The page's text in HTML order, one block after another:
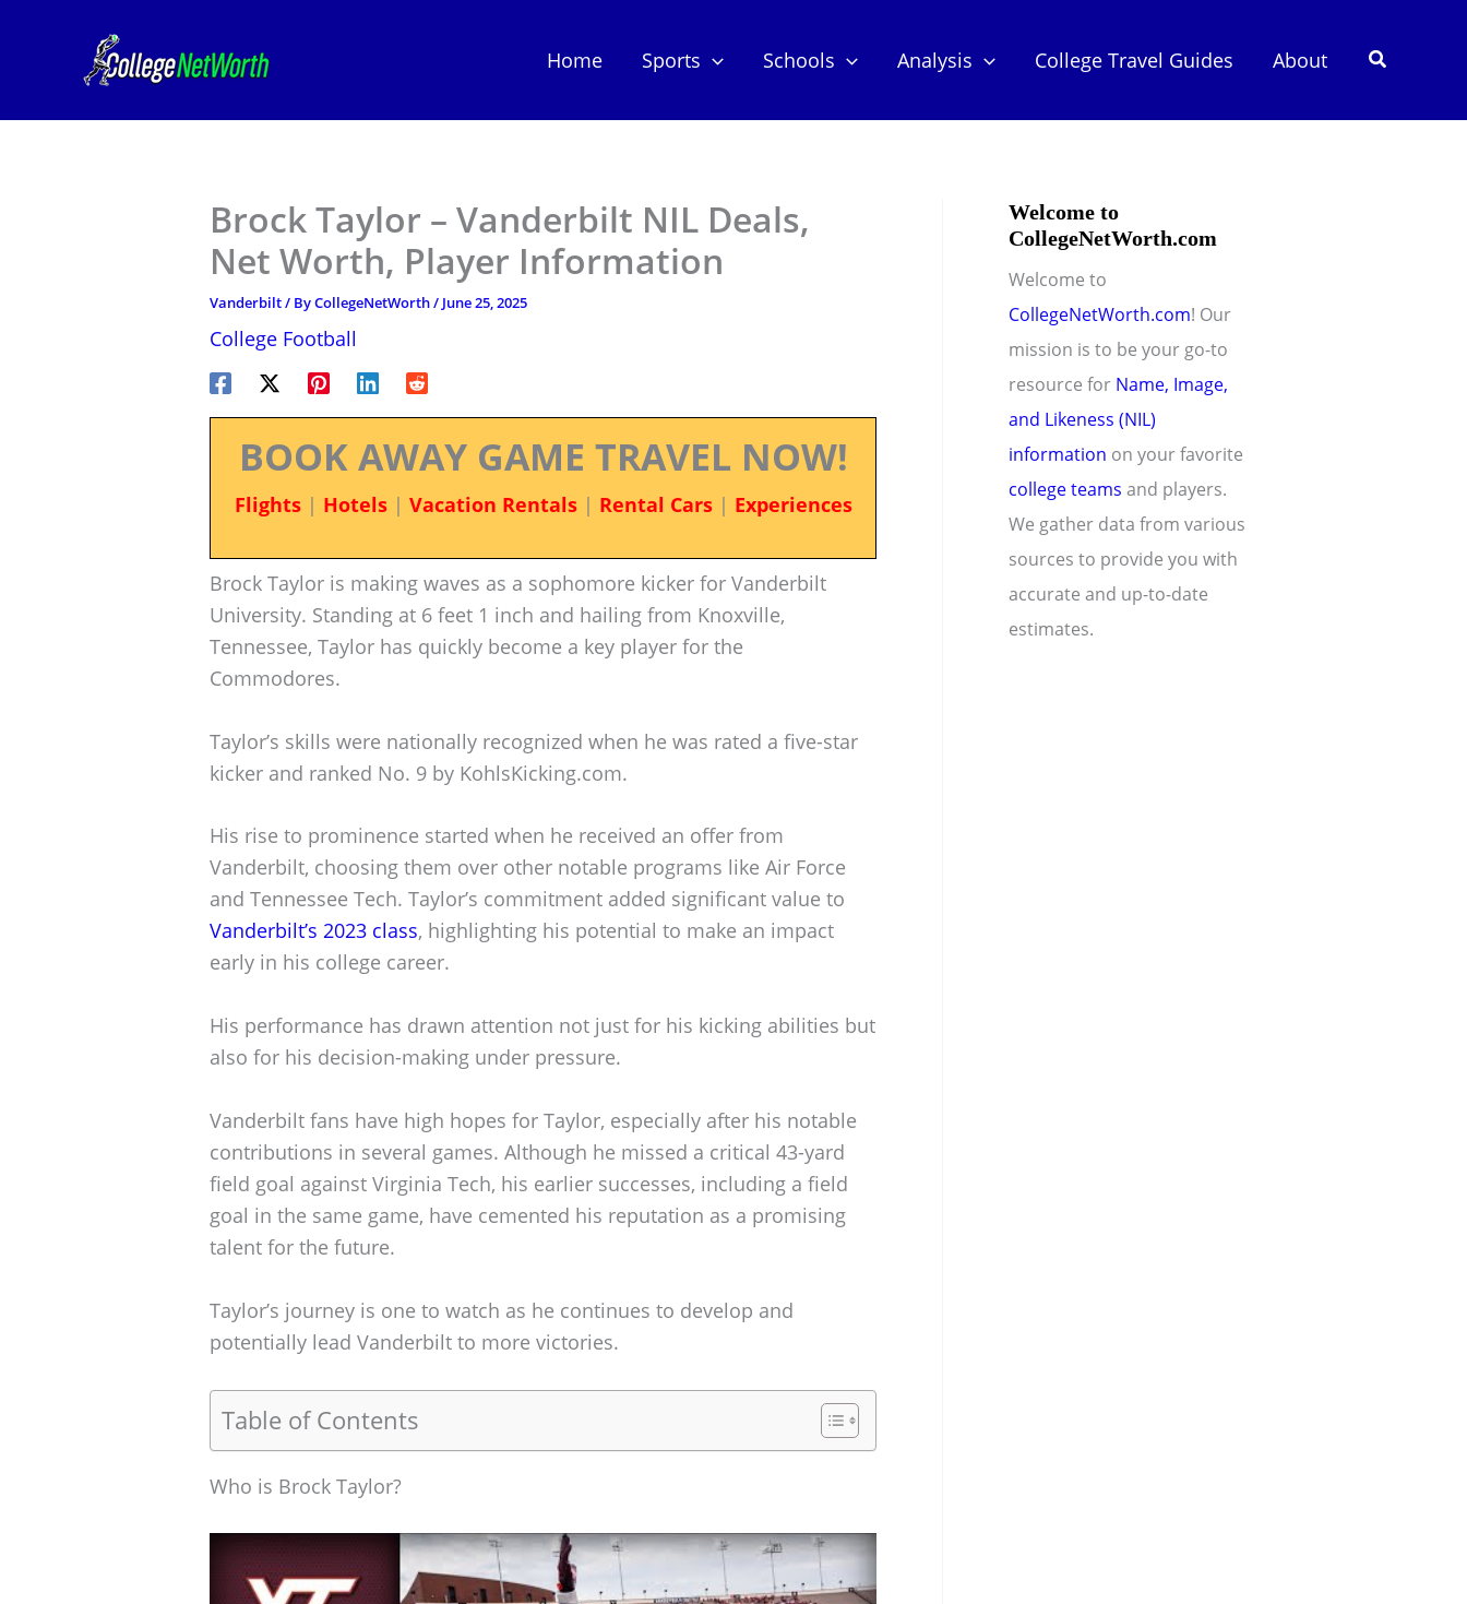
Home Sports Schools Analysis College Travel Guides About Search
Brock Taylor – Vanderbilt NIL Deals,
Net Worth, Player Information
Vanderbilt/ ByCollegeNetWorth/ June 25, 2025
College Football
BOOK AWAY GAME TRAVEL NOW!
Flights| Hotels| Vacation Rentals| Rental Cars| Experiences
Brock Taylor is making waves as a sophomore kicker for Vanderbilt
University. Standing at 6 feet 1 inch and hailing from Knoxville,
Tennessee, Taylor has quickly become a key player for the
Commodores.
Taylor’s skills were nationally recognized when he was rated a five-star
kicker and ranked No. 9 by KohlsKicking.com.
His rise to prominence started when he received an offer from
Vanderbilt, choosing them over other notable programs like Air Force
and Tennessee Tech. Taylor’s commitment added significant value to
Vanderbilt’s 2023 class, highlighting his potential to make an impact
early in his college career.
His performance has drawn attention not just for his kicking abilities but
also for his decision-making under pressure.
Vanderbilt fans have high hopes for Taylor, especially after his notable
contributions in several games. Although he missed a critical 43-yard
field goal against Virginia Tech, his earlier successes, including a field
goal in the same game, have cemented his reputation as a promising
talent for the future.
Taylor’s journey is one to watch as he continues to develop and
potentially lead Vanderbilt to more victories.
Table of Contents
Who is Brock Taylor?
Welcome to
CollegeNetWorth.com
Welcome to
CollegeNetWorth.com! Our
mission is to be your go-to
resource for Name, Image,
and Likeness (NIL)
information on your favorite
college teams and players.
We gather data from various
sources to provide you with
accurate and up-to-date
estimates.